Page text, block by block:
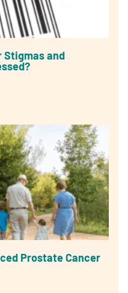
Stigmas and
Prostate Cancer